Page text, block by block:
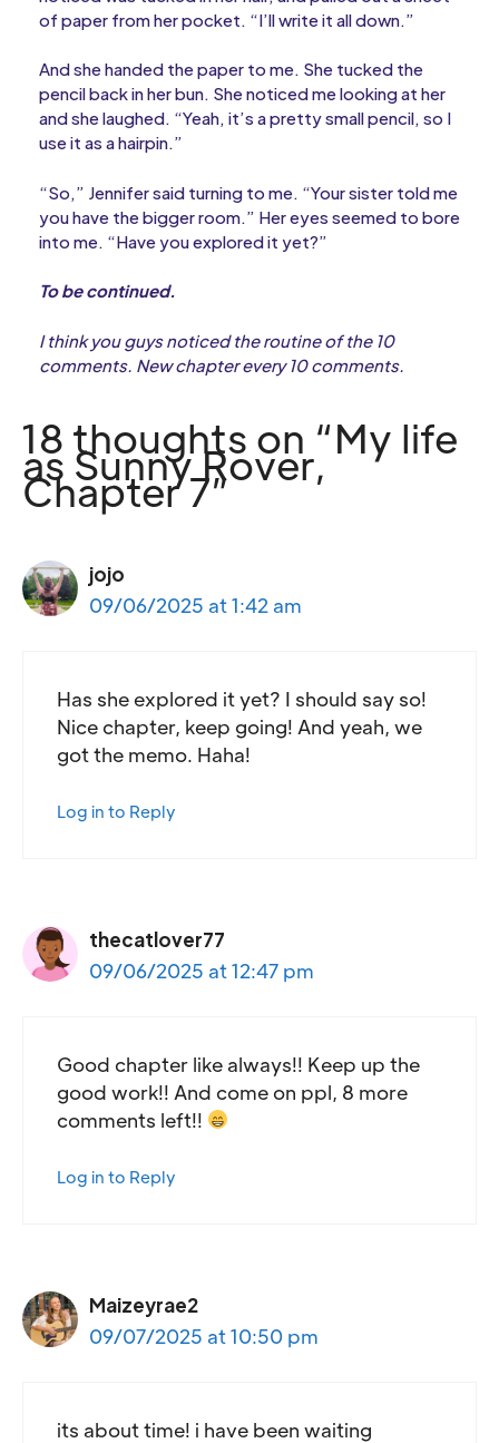
of paper from her pocket. “I’ll write it all down.”
And she handed the paper to me. She tucked the
pencil back in her bun. She noticed me looking at her
and she laughed. “Yeah, it’s a pretty small pencil, so I
use it as a hairpin.”
“So,” Jennifer said turning to me. “Your sister told me
you have the bigger room.” Her eyes seemed to bore
into me. “Have you explored it yet?”
To be continued.
I think you guys noticed the routine of the 10
comments. New chapter every 10 comments.
18 thoughts on “My life
as Sunny Rover,
Chapter 7”
jojo
09/06/2025 at 1:42 am
Has she explored it yet? I should say so!
Nice chapter, keep going! And yeah, we
got the memo. Haha!
Log in to Reply
thecatlover77
09/06/2025 at 12:47 pm
Good chapter like always!! Keep up the
good work!! And come on ppl, 8 more
comments left!!
Log in to Reply
Maizeyrae2
09/07/2025 at 10:50 pm
its about time! i have been waiting